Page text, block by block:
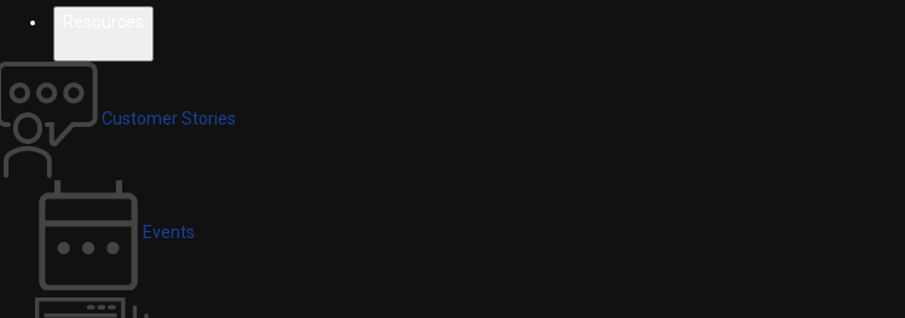
Customer Stories
Events